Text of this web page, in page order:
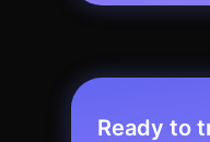
Ready to